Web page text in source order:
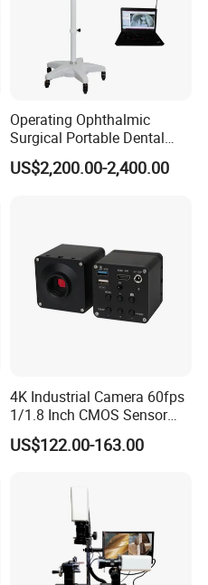
Operating Ophthalmic
Surgical Portable Dental
Microscope with Video
Adapter Monitor
US$2,200.00-2,400.00
4K Industrial Camera 60fps
1/1.8 Inch CMOS Sensor
Used on Trinocular
Microscope with USB Image
US$122.00-163.00